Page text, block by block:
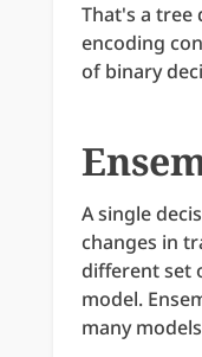
That's a tree
encoding
of binary
A single
changes in
different set
model.
many